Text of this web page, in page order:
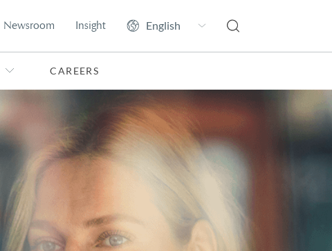
Newsroom Insight
CAREERS